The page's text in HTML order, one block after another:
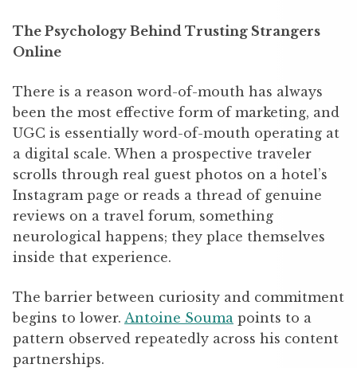
The Psychology Behind Trusting Strangers
Online
There is a reason word-of-mouth has always
been the most effective form of marketing, and
UGC is essentially word-of-mouth operating at
a digital scale. When a prospective traveler
scrolls through real guest photos on a hotel’s
Instagram page or reads a thread of genuine
reviews on a travel forum, something
neurological happens; they place themselves
inside that experience.
The barrier between curiosity and commitment
begins to lower. Antoine Souma points to a
pattern observed repeatedly across his content
partnerships.